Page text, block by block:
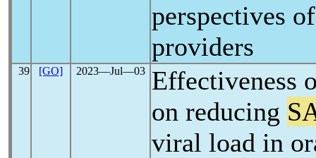
perspectives
providers
39 [GO] 2023―Jul―03
Effectiveness
on reducing
viral load in